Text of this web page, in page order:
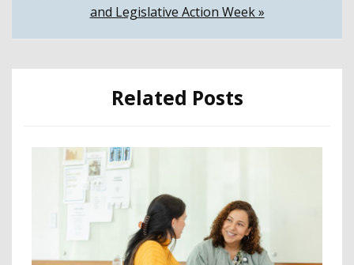
and Legislative Action Week »
Related Posts